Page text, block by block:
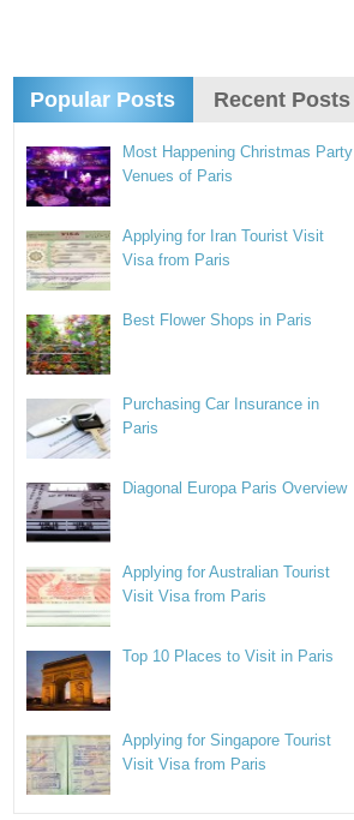
Popular Posts Recent Posts
Most Happening Christmas Party
Venues of Paris
Applying for Iran Tourist Visit
Visa from Paris
Best Flower Shops in Paris
Purchasing Car Insurance in
Paris
Diagonal Europa Paris Overview
Applying for Australian Tourist
Visit Visa from Paris
Top 10 Places to Visit in Paris
Applying for Singapore Tourist
Visit Visa from Paris